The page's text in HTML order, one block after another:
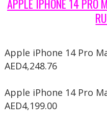
APPLE IPHONE 14 PRO
Apple iPhone 14 Pro
AED4,248.76
Apple iPhone 14 Pro
AED4,199.00